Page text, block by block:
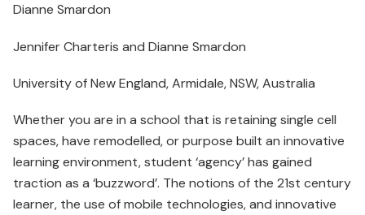
Dianne Smardon
Jennifer Charteris and Dianne Smardon
University of New England, Armidale, NSW, Australia
Whether you are in a school that is retaining single cell
spaces, have remodelled, or purpose built an innovative
learning environment, student ‘agency’ has gained
traction as a ‘buzzword’. The notions of the 21st century
learner, the use of mobile technologies, and innovative